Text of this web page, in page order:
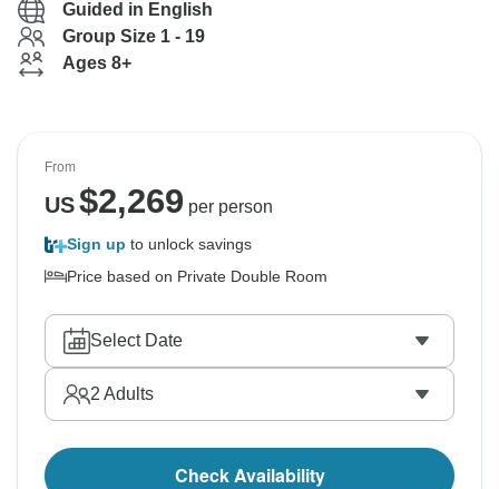
Guided in English
Group Size 1 - 19
Ages 8+
From
US$2,269 per person
Sign up to unlock savings
Price based on Private Double Room
Select Date
2 Adults
Check Availability